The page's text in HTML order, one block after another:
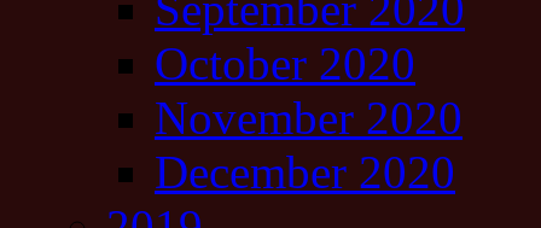
October 2020
November 2020
December 2020